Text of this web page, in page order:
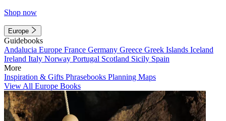
Shop now
Europe
Guidebooks
Andalucia Europe France Germany Greece Greek Islands Iceland
Ireland Italy Norway Portugal Scotland Sicily Spain
More
Inspiration & Gifts Phrasebooks Planning Maps
View All Europe Books